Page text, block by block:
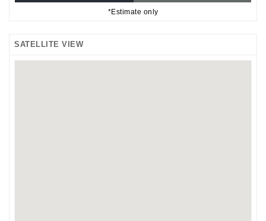
*Estimate only
SATELLITE VIEW